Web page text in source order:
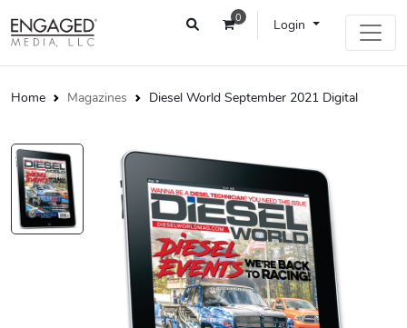
0 Login
Home Magazines Diesel World September 2021 Digital